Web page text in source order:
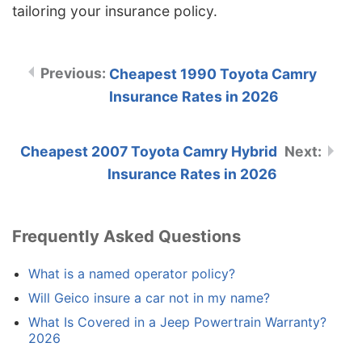
tailoring your insurance policy.
Cheapest 1990 Toyota Camry
Insurance Rates in 2026
Cheapest 2007 Toyota Camry Hybrid
Insurance Rates in 2026
Frequently Asked Questions
What is a named operator policy?
Will Geico insure a car not in my name?
What Is Covered in a Jeep Powertrain Warranty?
2026